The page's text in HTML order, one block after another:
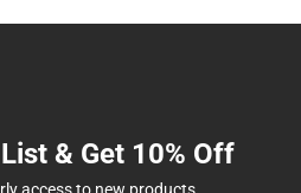
& Get 10% Off